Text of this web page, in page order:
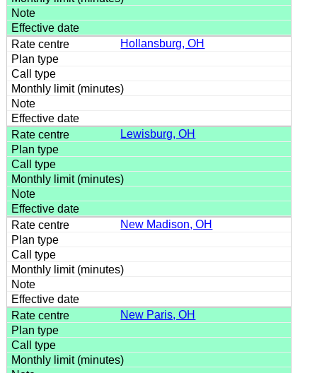
Hollansburg, OH
Lewisburg, OH
New Madison, OH
New Paris, OH